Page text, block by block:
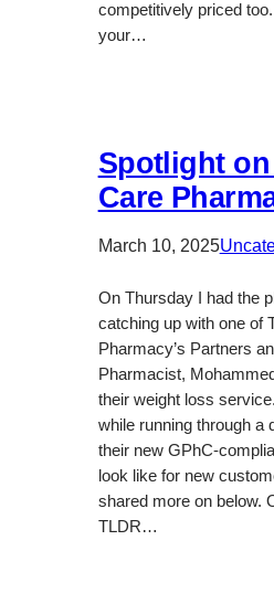
competitively priced
your…
Spotlight on
Care
March 10, 2025
On Thursday I had the
catching up with one of
Pharmacy’s Partners
Pharmacist,
their weight loss
while running through a
their new GPhC-
look like for new
shared more on below.
TLDR…